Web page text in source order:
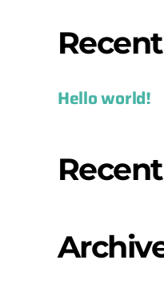
Hello world!